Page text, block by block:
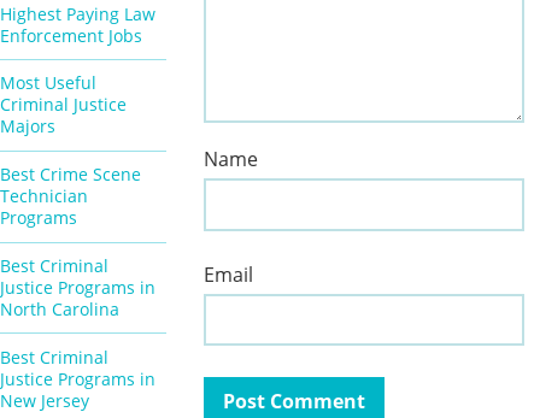
Name
Email
Highest Paying Law
Enforcement Jobs
Most Useful
Criminal Justice
Majors
Best Crime Scene
Technician
Programs
Best Criminal
Justice Programs in
North Carolina
Best Criminal
Justice Programs in
New Jersey